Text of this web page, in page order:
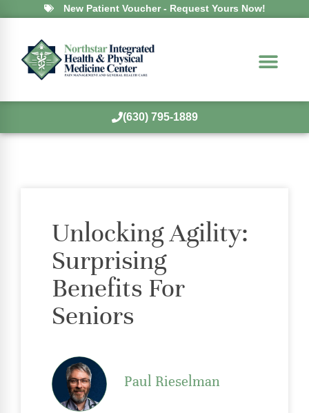
New Patient Voucher - Request Yours Now!
(630) 795-1889
Unlocking Agility:
Surprising
Benefits For
Seniors
Paul Rieselman